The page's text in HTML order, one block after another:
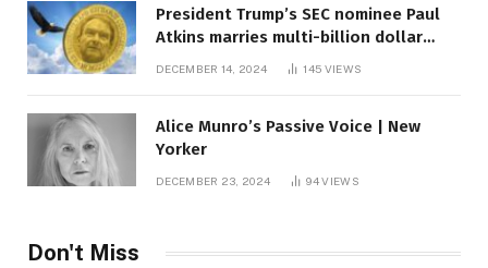
President Trump’s SEC nominee Paul
Atkins marries multi-billion dollar
DECEMBER 14, 2024 145 VIEWS
Alice Munro’s Passive Voice | New
Yorker
DECEMBER 23, 2024 94VIEWS
Don't Miss